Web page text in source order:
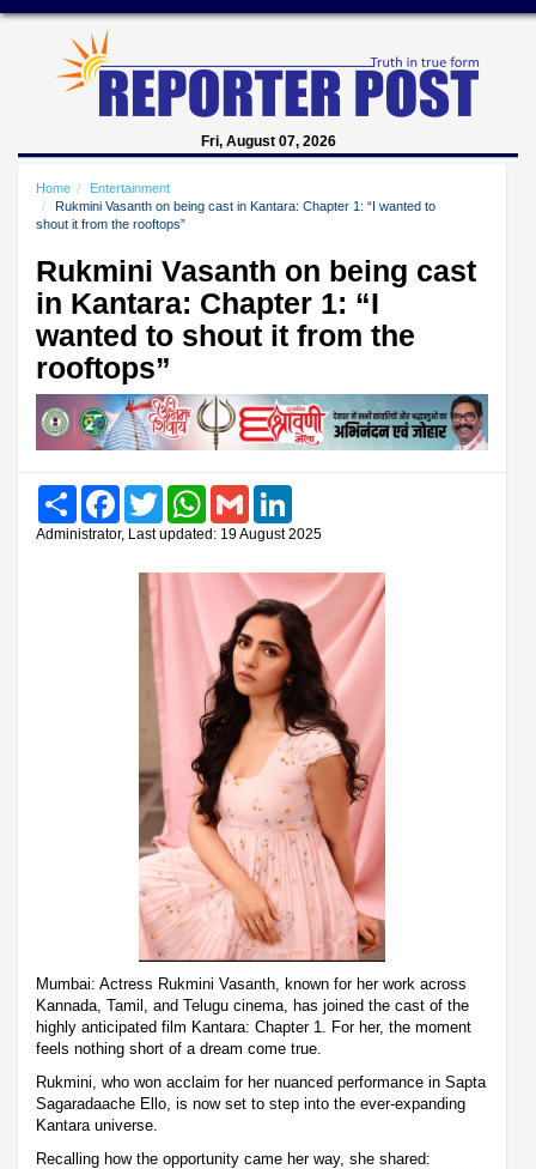
Fri, August 07, 2026
Home
Entertainment
Rukmini Vasanth on being cast in Kantara: Chapter 1: “I wanted to
shout it from the rooftops”
Rukmini Vasanth on being cast
in Kantara: Chapter 1: “I
wanted to shout it from the
rooftops”
Share FacebookTwitter WhatsAppGmail
Administrator, Last updated: 19 August 2025
Mumbai: Actress Rukmini Vasanth, known for her work across
Kannada, Tamil, and Telugu cinema, has joined the cast of the
highly anticipated film Kantara: Chapter 1. For her, the moment
feels nothing short of a dream come true.
Rukmini, who won acclaim for her nuanced performance in Sapta
Sagaradaache Ello, is now set to step into the ever-expanding
Kantara universe.
Recalling how the opportunity came her way, she shared: